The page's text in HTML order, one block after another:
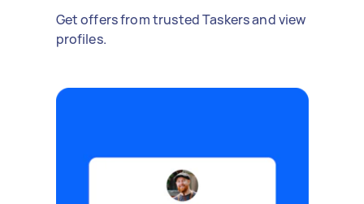
Get offers from trusted Taskers and view
profiles.